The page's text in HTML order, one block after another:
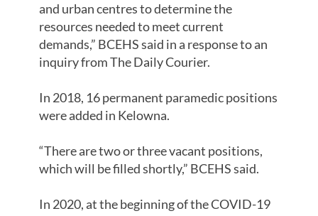
and urban centres to determine the
resources needed to meet current
demands,” BCEHS said in a response to an
inquiry from The Daily Courier.
In 2018, 16 permanent paramedic positions
were added in Kelowna.
“There are two or three vacant positions,
which will be filled shortly,” BCEHS said.
In 2020, at the beginning of the COVID-19